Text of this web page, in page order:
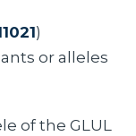
)
or alleles
of the GLUL